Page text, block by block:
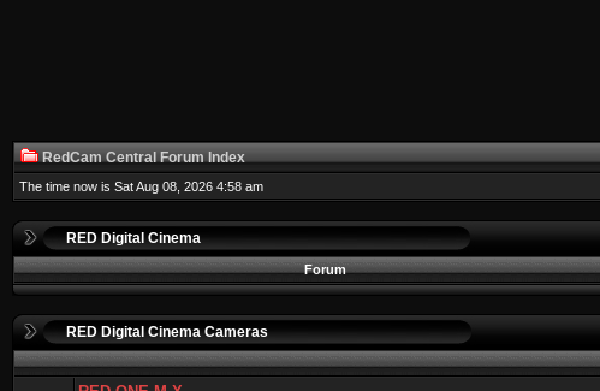
RedCam Central Forum Index
The time now is Sat Aug 08, 2026 4:58 am
RED Digital Cinema
Forum
RED Digital Cinema Cameras